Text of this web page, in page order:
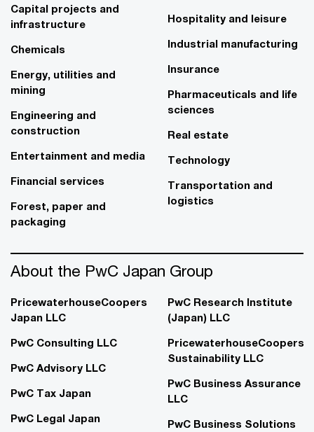
Capital projects and
infrastructure
Chemicals
Energy, utilities and
mining
Engineering and
construction
Entertainment and media
Financial services
Forest, paper and
packaging
Hospitality and leisure
Industrial manufacturing
Insurance
Pharmaceuticals and life
sciences
Real estate
Technology
Transportation and
logistics
About the PwC Japan Group
PricewaterhouseCoopers
Japan LLC
PwC Consulting LLC
PwC Advisory LLC
PwC Tax Japan
PwC Legal Japan
PwC Research Institute
(Japan) LLC
PricewaterhouseCoopers
Sustainability LLC
PwC Business Assurance
LLC
PwC Business Solutions